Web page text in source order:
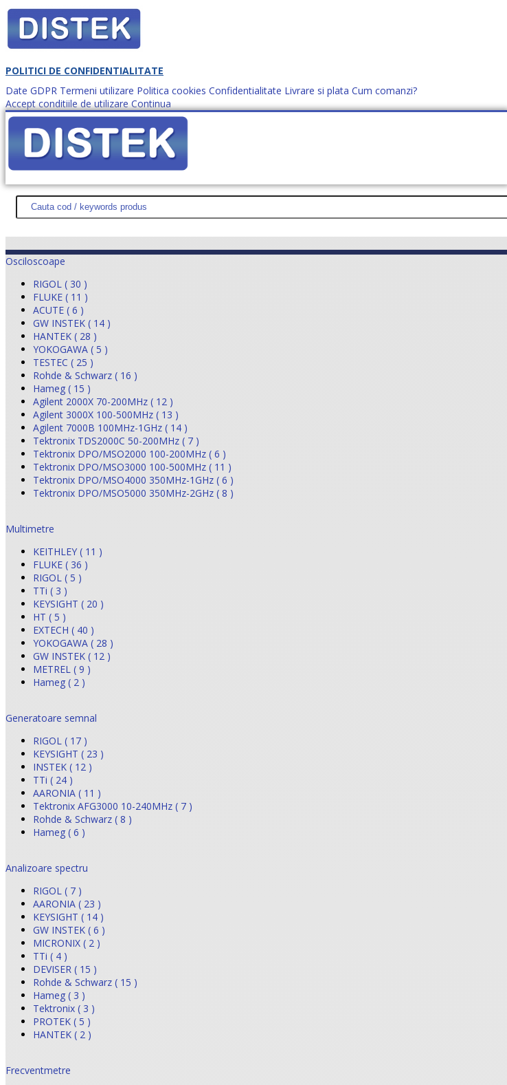
POLITICI DE CONFIDENTIALITATE
Date GDPR Termeni utilizare Politica cookies Confidentialitate Livrare si plata Cum comanzi?
Accept conditiile de utilizare Continua
Cum comanzi? office@distek.ro +40 760952425
DISTEK TEST NOUTĂŢI PROMOŢII HARTĂ SITE DESPRE NOI CONTACT CERE OFERTĂ (0)
Osciloscoape
RIGOL ( 30 )
FLUKE ( 11 )
ACUTE ( 6 )
GW INSTEK ( 14 )
HANTEK ( 28 )
YOKOGAWA ( 5 )
TESTEC ( 25 )
Rohde & Schwarz ( 16 )
Hameg ( 15 )
Agilent 2000X 70-200MHz ( 12 )
Agilent 3000X 100-500MHz ( 13 )
Agilent 7000B 100MHz-1GHz ( 14 )
Tektronix TDS2000C 50-200MHz ( 7 )
Tektronix DPO/MSO2000 100-200MHz ( 6 )
Tektronix DPO/MSO3000 100-500MHz ( 11 )
Tektronix DPO/MSO4000 350MHz-1GHz ( 6 )
Tektronix DPO/MSO5000 350MHz-2GHz ( 8 )
Multimetre
KEITHLEY ( 11 )
FLUKE ( 36 )
RIGOL ( 5 )
TTi ( 3 )
KEYSIGHT ( 20 )
HT ( 5 )
EXTECH ( 40 )
YOKOGAWA ( 28 )
GW INSTEK ( 12 )
METREL ( 9 )
Hameg ( 2 )
Generatoare semnal
RIGOL ( 17 )
KEYSIGHT ( 23 )
INSTEK ( 12 )
TTi ( 24 )
AARONIA ( 11 )
Tektronix AFG3000 10-240MHz ( 7 )
Rohde & Schwarz ( 8 )
Hameg ( 6 )
Analizoare spectru
RIGOL ( 7 )
AARONIA ( 23 )
KEYSIGHT ( 14 )
GW INSTEK ( 6 )
MICRONIX ( 2 )
TTi ( 4 )
DEVISER ( 15 )
Rohde & Schwarz ( 15 )
Hameg ( 3 )
Tektronix ( 3 )
PROTEK ( 5 )
HANTEK ( 2 )
Frecventmetre